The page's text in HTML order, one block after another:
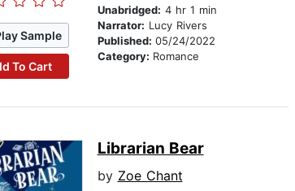
Sample
To Cart
Unabridged: 4 hr 1 min
Narrator: Lucy Rivers
Published: 05/24/2022
Category: Romance
Librarian Bear
by Zoe Chant